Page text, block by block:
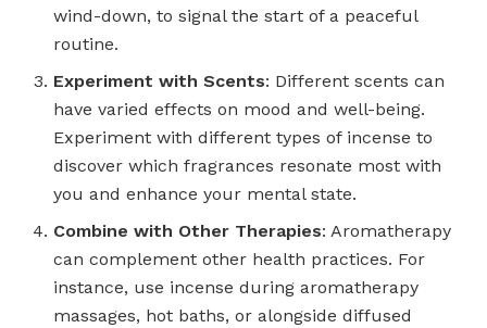
wind-down, to signal the start of a peaceful
routine.
Experiment with Scents: Different scents can
have varied effects on mood and well-being.
Experiment with different types of incense to
discover which fragrances resonate most with
you and enhance your mental state.
Combine with Other Therapies: Aromatherapy
can complement other health practices. For
instance, use incense during aromatherapy
massages, hot baths, or alongside diffused